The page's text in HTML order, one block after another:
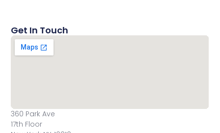
Get In Touch
360 Park Ave
17th Floor